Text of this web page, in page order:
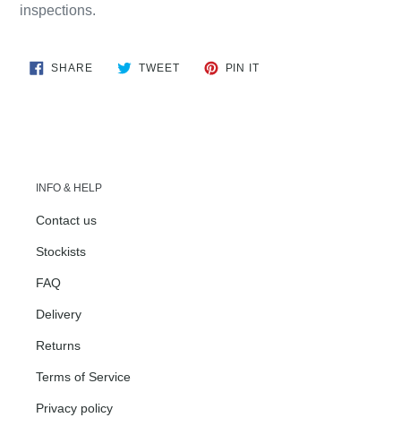
inspections.
SHARESHARE
ON
TWEETTWEET
PIN IT
INFO & HELP
Contact us
Stockists
FAQ
Delivery
Returns
Terms of Service
Privacy policy